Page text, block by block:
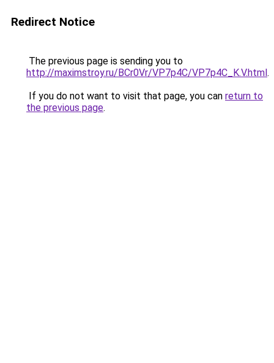
Redirect Notice
The previous page is sending you to
http://maximstroy.ru/BCr0Vr/VP7p4C/VP7p4C_K.V.html.
If you do not want to visit that page, you can return to
the previous page.